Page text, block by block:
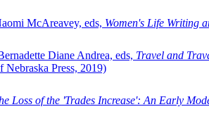
McAreavey, eds, Women's Life Writing
Diane Andrea, eds, Travel and
Press, 2019)
Loss of the 'Trades Increase': An Early